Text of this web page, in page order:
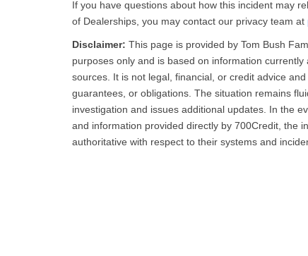
If you have questions about how this incident may
of Dealerships, you may contact our privacy team at
Disclaimer: This page is provided by Tom Bush
purposes only and is based on information
sources. It is not legal, financial, or credit advice
guarantees, or obligations. The situation remains
investigation and issues additional updates. In the
and information provided directly by 700Credit, the
authoritative with respect to their systems and